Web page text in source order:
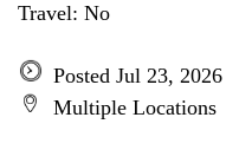
Travel: No
Posted Jul 23, 2026
Multiple Locations